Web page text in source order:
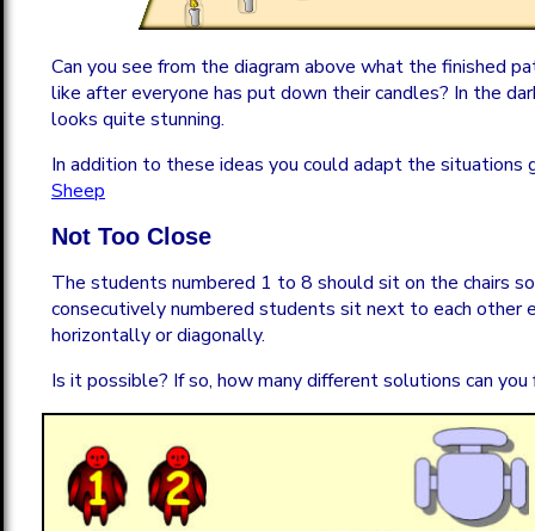
Can you see from the diagram above what the finished
like after everyone has put down their candles? In the
looks quite stunning.
In addition to these ideas you could adapt the situations
Sheep
Not Too Close
The students numbered 1 to 8 should sit on the chairs
consecutively numbered students sit next to each other
horizontally or diagonally.
Is it possible? If so, how many different solutions can you